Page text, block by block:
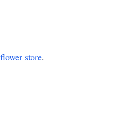
flower store.